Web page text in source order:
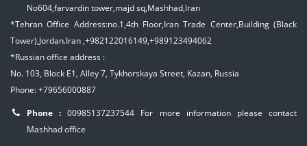
No604,farvardin tower,majd sq,Mashhad,Iran
*Tehran Office Address:no.1,4th Floor,Iran Trade Center,Building (Black
Tower),Jordan.Iran ,+982122016149,+989123494062
*Russian office address :
No. 103, Block E1, Alley 7, Tykhorskaya Street, Kazan, Russia
Phone: +79656000887
Phone :00985137237544
For more information please contact
Mashhad office